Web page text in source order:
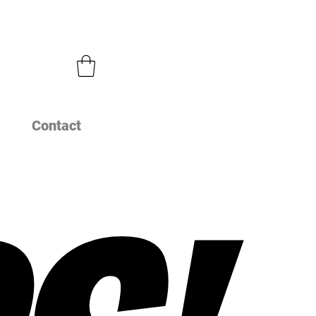
Contact